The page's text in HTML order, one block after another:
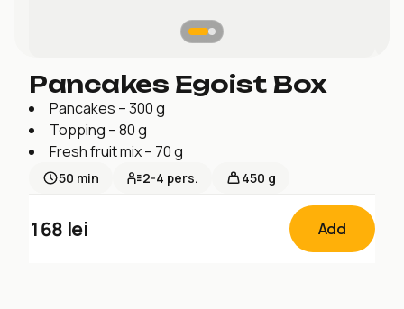
Pancakes Egoist Box
Pancakes – 300 g
Topping – 80 g
Fresh fruit mix – 70 g
50 min 2-4 pers. 450 g
168 lei Add